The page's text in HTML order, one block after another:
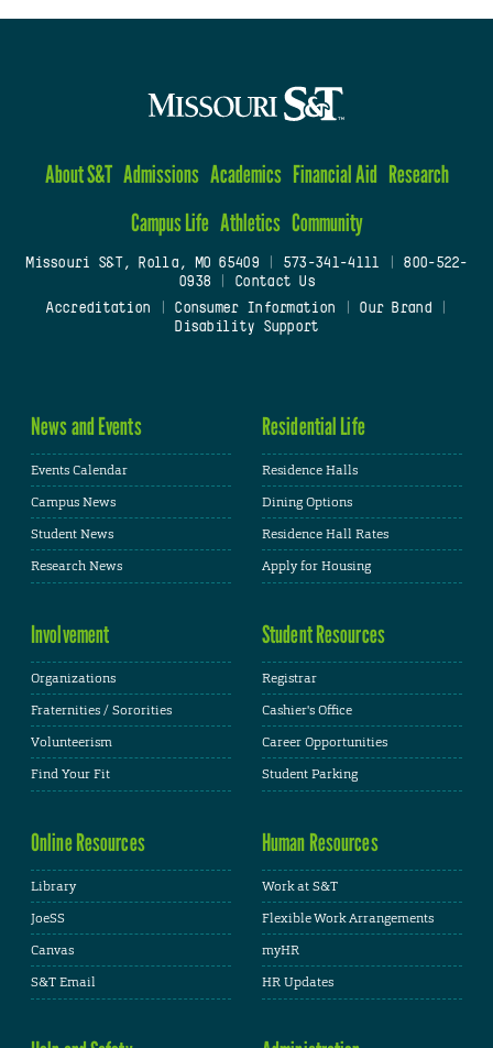
About S&T Admissions Academics Financial Aid Research
Campus Life Athletics Community
Missouri S&T, Rolla, MO 65409| 573-341-4111
800-522-
0938
Contact Us
Accreditation
Consumer Information Our Brand
Disability Support
News and Events
Events Calendar
Campus News
Student News
Research News
Residential Life
Residence Halls
Dining Options
Residence Hall Rates
Apply for Housing
Involvement
Organizations
Fraternities / Sororities
Volunteerism
Find Your Fit
Student Resources
Registrar
Cashier's Office
Career Opportunities
Student Parking
Online Resources
Library
JoeSS
Canvas
S&T Email
Human Resources
Work at S&T
Flexible Work Arrangements
myHR
HR Updates